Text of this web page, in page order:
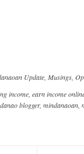
Update Musings
income earn income
blogger, mindanaoan